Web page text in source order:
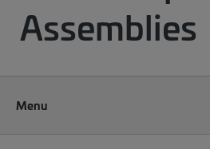
Assemblies
Menu